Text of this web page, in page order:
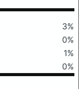
3%
0%
1%
0%